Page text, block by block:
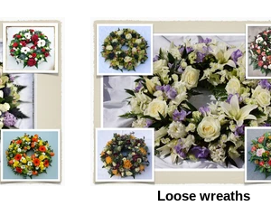
Loose wreaths